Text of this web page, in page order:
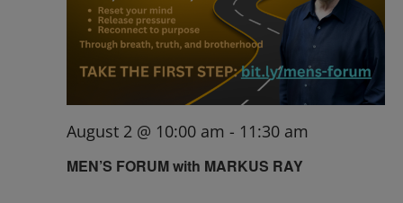
MEN’S FORUM with MARKUS RAY
August 2 @ 10:00 am - 11:30 am